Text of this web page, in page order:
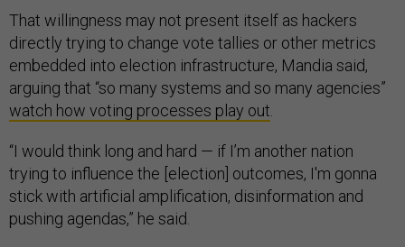
That willingness may not present itself as hackers
directly trying to change vote tallies or other metrics
embedded into election infrastructure, Mandia said,
arguing that “so many systems and so many agencies”
watch how voting processes play out
“I would think long and hard — if I’m another nation
trying to influence the [election] outcomes, I'm gonna
stick with artificial amplification, disinformation and
pushing agendas,” he said.